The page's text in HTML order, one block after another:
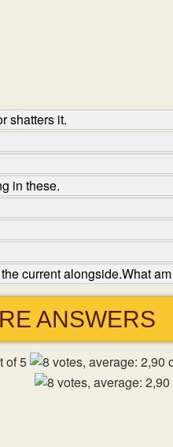
shatters it.
in these.
current alongside.What
ANSWERS